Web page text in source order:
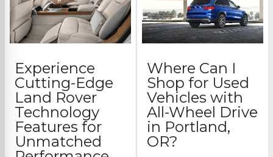
Experience
Cutting-Edge
Land Rover
Technology
Features for
Unmatched
Where Can I
Shop for Used
Vehicles with
All-Wheel Drive
in Portland,
OR?